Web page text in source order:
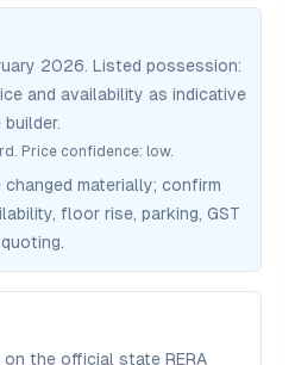
2026. Listed possession:
and availability as indicative
. Price confidence: low.
materially; confirm
floor rise, parking, GST
on the official state RERA